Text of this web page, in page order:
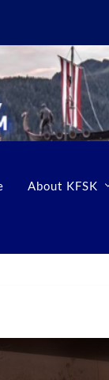
About KFSK